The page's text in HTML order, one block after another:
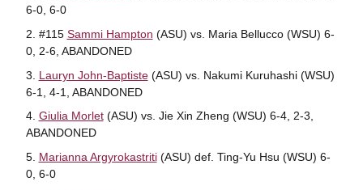
6-0, 6-0
#115 Sammi Hampton (ASU) vs. Maria Bellucco (WSU) 6-
0, 2-6, ABANDONED
Lauryn John-Baptiste(ASU) vs. Nakumi Kuruhashi (WSU)
6-1, 4-1, ABANDONED
Giulia Morlet(ASU) vs. Jie Xin Zheng (WSU) 6-4, 2-3,
ABANDONED
Marianna Argyrokastriti(ASU) def. Ting-Yu Hsu (WSU) 6-
0, 6-0